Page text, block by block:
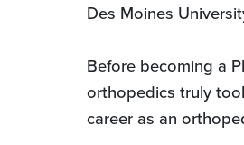
Des Moines
Before becoming a
orthopedics truly
career as an